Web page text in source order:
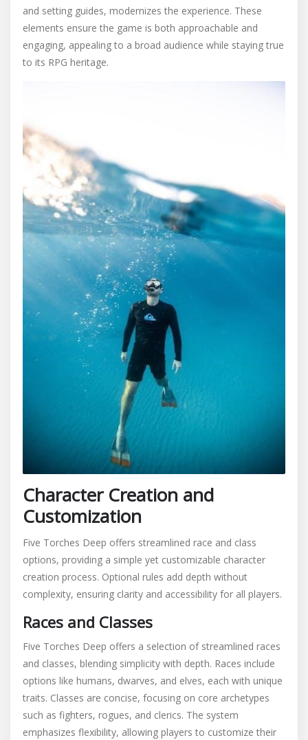
and setting guides, modernizes the experience. These
elements ensure the game is both approachable and
engaging, appealing to a broad audience while staying true
to its RPG heritage.
Character Creation and
Customization
Five Torches Deep offers streamlined race and class
options, providing a simple yet customizable character
creation process. Optional rules add depth without
complexity, ensuring clarity and accessibility for all players.
Races and Classes
Five Torches Deep offers a selection of streamlined races
and classes, blending simplicity with depth. Races include
options like humans, dwarves, and elves, each with unique
traits. Classes are concise, focusing on core archetypes
such as fighters, rogues, and clerics. The system
emphasizes flexibility, allowing players to customize their